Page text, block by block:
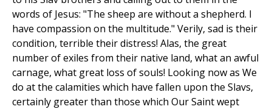
words of Jesus: "The sheep are without a shepherd. I
have compassion on the multitude." Verily, sad is their
condition, terrible their distress! Alas, the great
number of exiles from their native land, what an awful
carnage, what great loss of souls! Looking now as We
do at the calamities which have fallen upon the Slavs,
certainly greater than those which Our Saint wept